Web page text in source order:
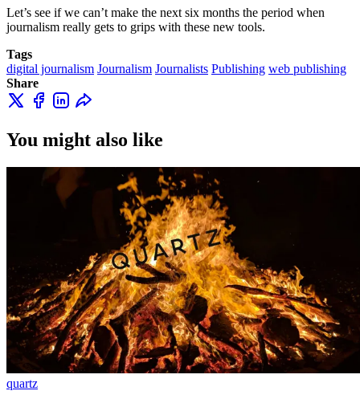
Let’s see if we can’t make the next six months the period when
journalism really gets to grips with these new tools.
Tags
digital journalism Journalism Journalists Publishing web publishing
Share
You might also like
quartz